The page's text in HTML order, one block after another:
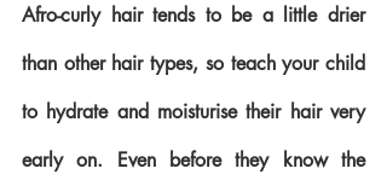
Afro-curly hair tends to be a little drier
than other hair types, so teach your child
to hydrate and moisturise their hair very
early on. Even before they know the